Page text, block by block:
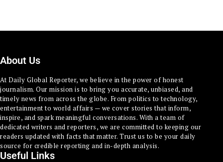
About Us
At Daily Global Reporter, we believe in the power of honest
journalism. Our mission is to bring you accurate, unbiased, and
timely news from across the globe. From politics to technology,
entertainment to world affairs — we cover stories that inform,
inspire, and spark meaningful conversations. With a team of
dedicated writers and reporters, we are committed to keeping our
readers updated with facts that matter. Trust us to be your daily
source for credible reporting and in-depth analysis.
Useful Links